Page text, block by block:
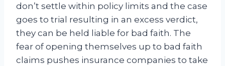
don’t settle within policy limits and the case
goes to trial resulting in an excess verdict,
they can be held liable for bad faith. The
fear of opening themselves up to bad faith
claims pushes insurance companies to take